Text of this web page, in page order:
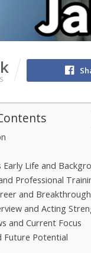
Early Life and
Professional
and
and Acting
and Current Focus
Future Potential